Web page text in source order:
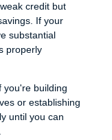
credit but
If your
substantial
properly
you're building
or establishing
until you can